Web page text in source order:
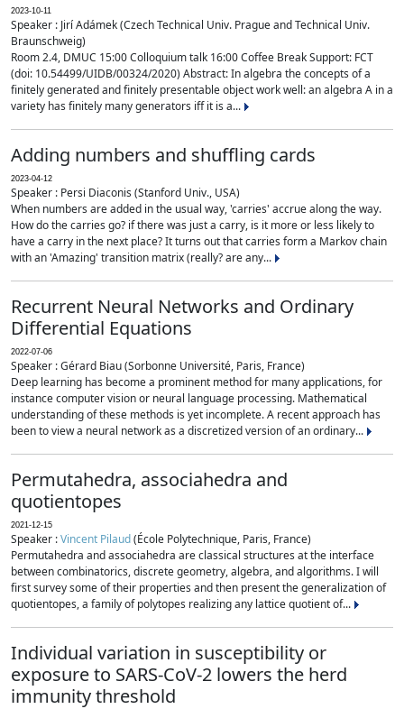
2023-10-11
Speaker : Jirí Adámek (Czech Technical Univ. Prague and Technical Univ.
Braunschweig)
Room 2.4, DMUC 15:00 Colloquium talk 16:00 Coffee Break Support: FCT
(doi: 10.54499/UIDB/00324/2020) Abstract: In algebra the concepts of a
finitely generated and finitely presentable object work well: an algebra A in a
variety has finitely many generators iff it is a...
Adding numbers and shuffling cards
2023-04-12
Speaker : Persi Diaconis (Stanford Univ., USA)
When numbers are added in the usual way, 'carries' accrue along the way.
How do the carries go? if there was just a carry, is it more or less likely to
have a carry in the next place? It turns out that carries form a Markov chain
with an 'Amazing' transition matrix (really? are any...
Recurrent Neural Networks and Ordinary
Differential Equations
2022-07-06
Speaker : Gérard Biau (Sorbonne Université, Paris, France)
Deep learning has become a prominent method for many applications, for
instance computer vision or neural language processing. Mathematical
understanding of these methods is yet incomplete. A recent approach has
been to view a neural network as a discretized version of an ordinary...
Permutahedra, associahedra and
quotientopes
2021-12-15
Speaker :Vincent Pilaud(École Polytechnique, Paris, France)
Permutahedra and associahedra are classical structures at the interface
between combinatorics, discrete geometry, algebra, and algorithms. I will
first survey some of their properties and then present the generalization of
quotientopes, a family of polytopes realizing any lattice quotient of...
Individual variation in susceptibility or
exposure to SARS-CoV-2 lowers the herd
immunity threshold